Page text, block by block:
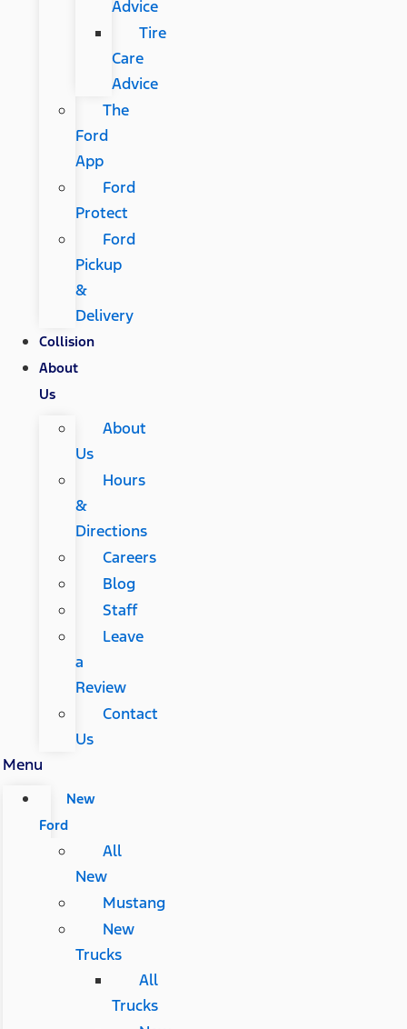
Advice
Tire
Care
Advice
The
Ford
App
Ford
Protect
Ford
Pickup
&
Delivery
Collision
About
Us
About
Us
Hours
&
Directions
Careers
Blog
Staff
Leave
a
Review
Contact
Us
Menu
New
Ford
All
New
Mustang
New
Trucks
All
Trucks